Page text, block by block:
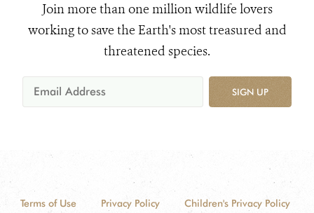
Join more than one million wildlife lovers
working to save the Earth's most treasured and
threatened species.
SIGN UP
Terms of Use Privacy Policy
Children's Privacy Policy